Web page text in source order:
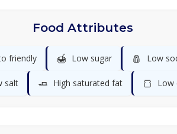
Food Attributes
friendly 🍯 Low sugar 🧂 Low
salt 🧈 High saturated fat 🍞 Low